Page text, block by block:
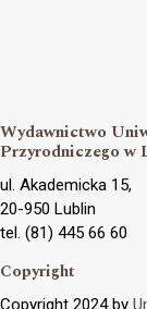
Wydawnictwo
Przyrodniczego w
ul. Akademicka 15,
20-950 Lublin
tel. (81) 445 66 60
Copyright
Copyright 2024 by